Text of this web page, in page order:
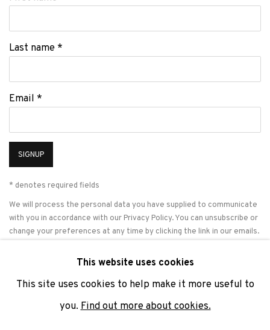
Last name *
Email *
SIGNUP
* denotes required fields
We will process the personal data you have supplied to communicate
with you in accordance with our Privacy Policy. You can unsubscribe or
change your preferences at any time by clicking the link in our emails.
PRIVACY POLICY COOKIE POLICY MANAGE COOKIES
COPYRIGHT © 2026 ADN GALERIA. SITE BY ARTLOGIC
This website uses cookies
This site uses cookies to help make it more useful to
you. Find out more about cookies.